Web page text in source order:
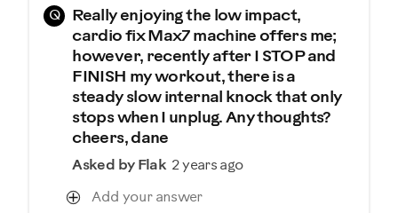
Q
Really enjoying the low impact,
cardio fix Max7 machine offers me;
however, recently after I STOP and
FINISH my workout, there is a
steady slow internal knock that only
stops when I unplug. Any thoughts?
cheers, dane
Asked by Flak 2 years ago
Add your answer